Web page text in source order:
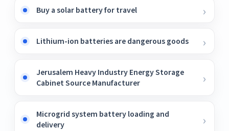
Buy a solar battery for travel
Lithium-ion batteries are dangerous goods
Jerusalem Heavy Industry Energy Storage
Cabinet Source Manufacturer
Microgrid system battery loading and
delivery